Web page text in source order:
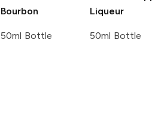
Bourbon
50ml Bottle
Liqueur
50ml Bottle